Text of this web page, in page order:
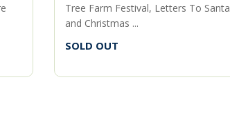
Tree Farm Festival, Letters To Santa
and Christmas ...
SOLD OUT